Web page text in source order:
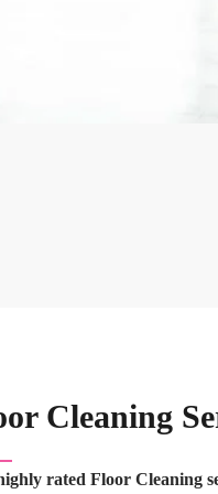
Cleaning
rated Floor Cleaning